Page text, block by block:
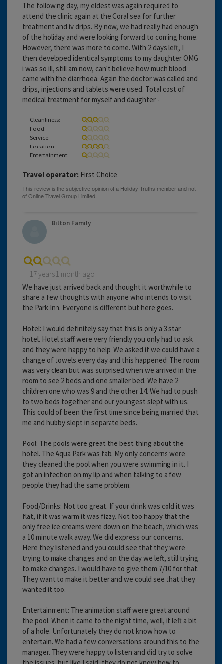
The following day, my eldest was again required to
attend the clinic again at the Coral sea for further
treatment and iv drips. By now, we had really had enough
of the holiday and were looking forward to coming home.
However, there was more to come. With 2 days left, I
then developed identical symptoms to my daughter OMG
i was so ill, still am now, can't believe how much blood
came with the diarrhoea. Again the doctor was called and
drips, injections and tablets were used. Total cost of
medical treatment for myself and daughter -
Cleanliness:
Food:
Service:
Location:
Entertainment:
Travel operator: First Choice
Bilton Family
17 years 1 month ago
We have just arrived back and thought it worthwhile to
share a few thoughts with anyone who intends to visit
the Park Inn. Everyone is different but here goes.
Hotel: I would definitely say that this is only a 3 star
hotel. Hotel staff were very friendly you only had to ask
and they were happy to help. We asked if we could have a
change of towels every day and this happened. The room
was very clean but was surprised when we arrived in the
room to see 2 beds and one smaller bed. We have 2
children one who was 9 and the other 14. We had to push
to two beds together and our youngest slept with us.
This could of been the first time since being married that
me and hubby slept in separate beds.
Pool: The pools were great the best thing about the
hotel. The Aqua Park was fab. My only concerns were
they cleaned the pool when you were swimming in it. I
got an infection on my lip and when talking to a few
people they had the same problem.
Food/Drinks: Not too great. If your drink was cold it was
flat, if it was warm it was fizzy. Not too happy that the
only free ice creams were down on the beach, which was
a 10 minute walk away. We did express our concerns.
Here they listened and you could see that they were
trying to make changes and on the day we left, still trying
to make changes. I would have to give them 7/10 for that.
They want to make it better and we could see that they
wanted it too.
Entertainment: The animation staff were great around
the pool. When it came to the night time, well, it left a bit
of a hole. Unfortunately they do not know how to
entertain. We had a few conversations around this to the
manager. They were happy to listen and did try to solve